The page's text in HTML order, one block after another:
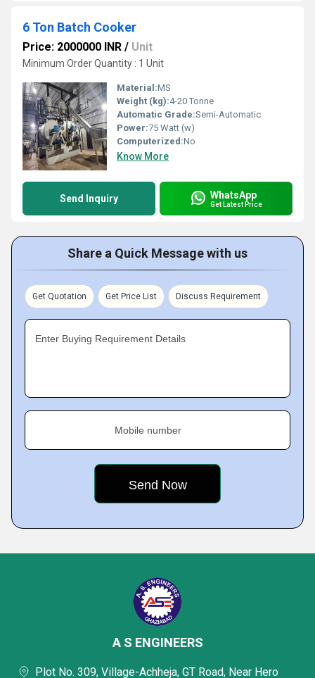
6 Ton Batch Cooker
Price: 2000000 INR / Unit
Minimum Order Quantity : 1 Unit
Material:MS
Weight (kg):4-20 Tonne
Automatic Grade:Semi-Automatic
Power:75 Watt (w)
Computerized:No
Know More
Send Inquiry WhatsApp
Get Latest Price
Share a Quick Message with us
Get Quotation Get Price List Discuss Requirement
Enter Buying Requirement Details
Mobile number
A S ENGINEERS
Plot No. 309, Village-Achheja, GT Road, Near Hero